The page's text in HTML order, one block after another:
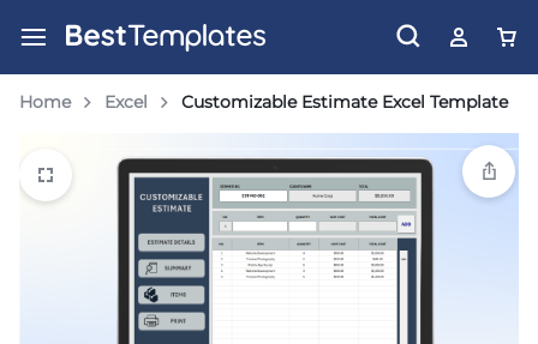
Home Excel Customizable Estimate Excel Template